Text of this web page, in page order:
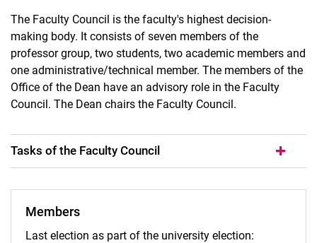
The Faculty Council is the faculty's highest decision-
making body. It consists of seven members of the
professor group, two students, two academic members and
one administrative/technical member. The members of the
Office of the Dean have an advisory role in the Faculty
Council. The Dean chairs the Faculty Council.
Tasks of the Faculty Council
Members
Last election as part of the university election: